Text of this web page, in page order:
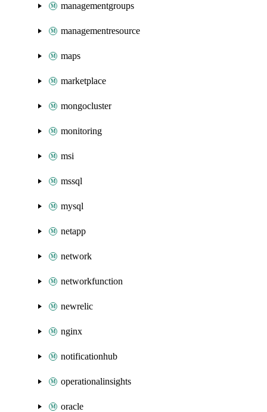
managementgroups
managementresource
maps
marketplace
mongocluster
monitoring
msi
mssql
mysql
netapp
network
networkfunction
newrelic
nginx
notificationhub
operationalinsights
oracle